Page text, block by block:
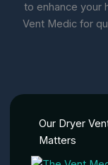
to enhance your
Vent Medic for
Our Dryer
Matters